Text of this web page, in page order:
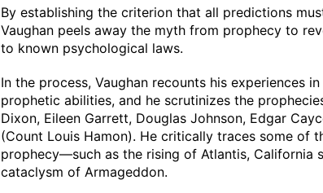
By establishing the criterion that all predictions
Vaughan peels away the myth from prophecy to
to known psychological laws.
In the process, Vaughan recounts his experiences
prophetic abilities, and he scrutinizes the
Dixon, Eileen Garrett, Douglas Johnson, Edgar
(Count Louis Hamon). He critically traces some of
prophecy—such as the rising of Atlantis, California
cataclysm of Armageddon.